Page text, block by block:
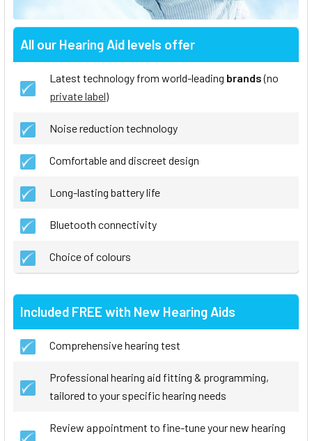
All our Hearing Aid levels offer
Latest technology from world-leading brands(no
private label)
Noise reduction technology
Comfortable and discreet design
Long-lasting battery life
Bluetooth connectivity
Choice of colours
Included FREE with New Hearing Aids
Comprehensive hearing test
Professional hearing aid fitting & programming,
tailored to your specific hearing needs
Review appointment to fine-tune your new hearing